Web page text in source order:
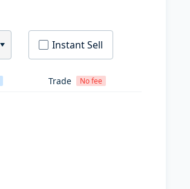
Instant Sell
Trade No fee